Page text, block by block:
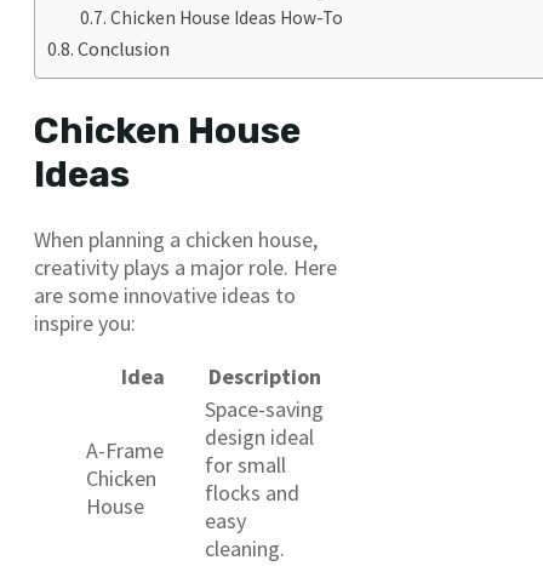
Chicken House Ideas How-To
Conclusion
Chicken House
Ideas
When planning a chicken house,
creativity plays a major role. Here
are some innovative ideas to
inspire you:
Idea
Description
A-Frame
Chicken
House
Space-saving
design ideal
for small
flocks and
easy
cleaning.